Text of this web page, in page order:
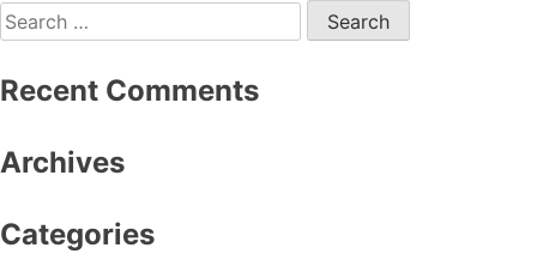
Recent Comments
Archives
Categories